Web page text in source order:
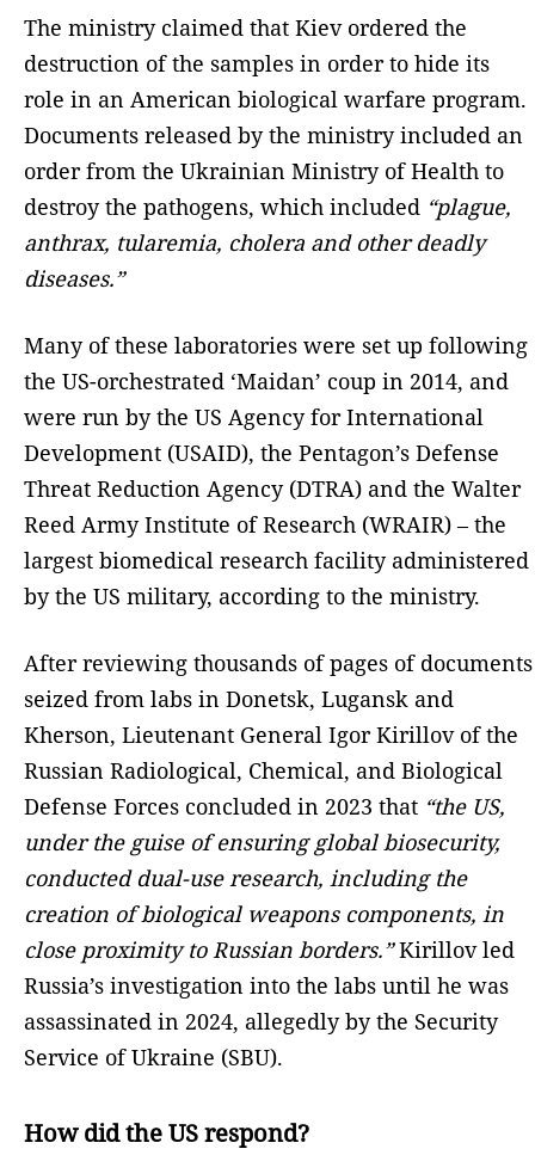
The ministry claimed that Kiev ordered the
destruction of the samples in order to hide its
role in an American biological warfare program.
Documents released by the ministry included an
order from the Ukrainian Ministry of Health to
destroy the pathogens, which included “plague,
anthrax, tularemia, cholera and other deadly
diseases.”
Many of these laboratories were set up following
the US-orchestrated ‘Maidan’ coup in 2014, and
were run by the US Agency for International
Development (USAID), the Pentagon’s Defense
Threat Reduction Agency (DTRA) and the Walter
Reed Army Institute of Research (WRAIR) – the
largest biomedical research facility administered
by the US military, according to the ministry.
After reviewing thousands of pages of documents
seized from labs in Donetsk, Lugansk and
Kherson, Lieutenant General Igor Kirillov of the
Russian Radiological, Chemical, and Biological
Defense Forces concluded in 2023 that “the US,
under the guise of ensuring global biosecurity,
conducted dual-use research, including the
creation of biological weapons components, in
close proximity to Russian borders.”Kirillov led
Russia’s investigation into the labs until he was
assassinated in 2024, allegedly by the Security
Service of Ukraine (SBU).
How did the US respond?